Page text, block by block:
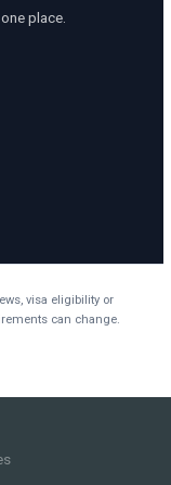
place.
visa eligibility or
can change.